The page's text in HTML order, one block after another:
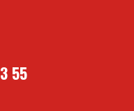
55